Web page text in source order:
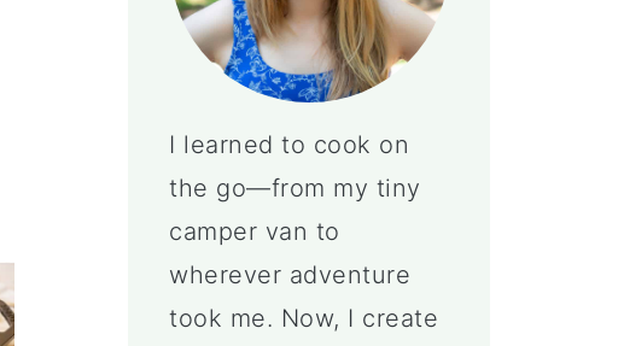
I learned to cook on
the go—from my tiny
camper van to
wherever adventure
took me. Now, I create